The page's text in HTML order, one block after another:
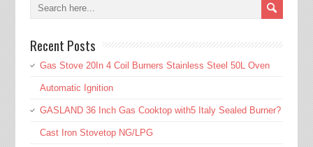
Recent Posts
Gas Stove 20In 4 Coil Burners Stainless Steel 50L Oven
Automatic Ignition
GASLAND 36 Inch Gas Cooktop with5 Italy Sealed Burner?
Cast Iron Stovetop NG/LPG